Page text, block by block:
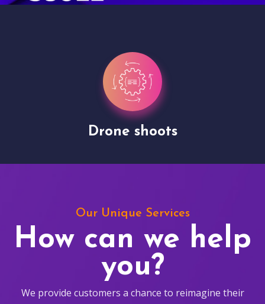
Drone shoots
Our Unique Services
How can we help
you?
We provide customers a chance to reimagine their